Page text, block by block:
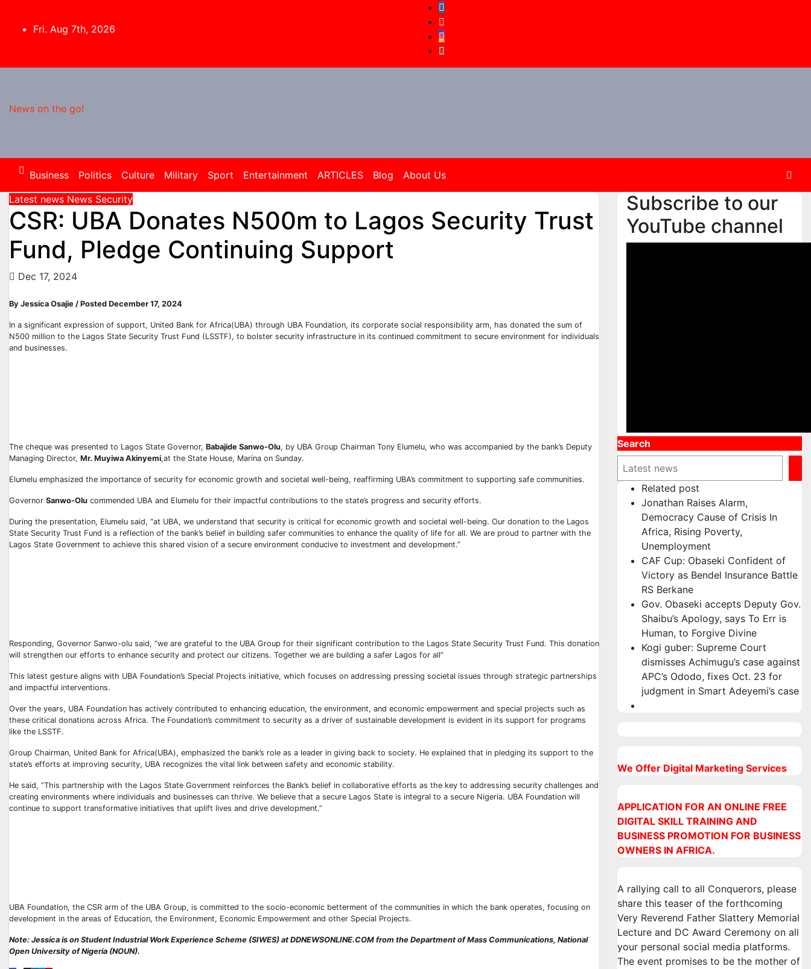
content
Fri. Aug 7th, 2026
News on the go!
Business Politics Culture Military Sport Entertainment ARTICLES Blog
About Us
Latest news News Security
CSR: UBA Donates N500m to Lagos Security Trust
Fund, Pledge Continuing Support
Dec 17, 2024
By Jessica Osajie / Posted December 17, 2024
In a significant expression of support, United Bank for Africa(UBA) through UBA Foundation, its corporate social responsibility arm, has donated the sum of
N500 million to the Lagos State Security Trust Fund (LSSTF), to bolster security infrastructure in its continued commitment to secure environment for individuals
and businesses.
The cheque was presented to Lagos State Governor, Babajide Sanwo-Olu, by UBA Group Chairman Tony Elumelu, who was accompanied by the bank’s Deputy
Managing Director, Mr. Muyiwa Akinyemi,at the State House, Marina on Sunday.
Elumelu emphasized the importance of security for economic growth and societal well-being, reaffirming UBA’s commitment to supporting safe communities.
Governor Sanwo-Olu commended UBA and Elumelu for their impactful contributions to the state’s progress and security efforts.
During the presentation, Elumelu said, “at UBA, we understand that security is critical for economic growth and societal well-being. Our donation to the Lagos
State Security Trust Fund is a reflection of the bank’s belief in building safer communities to enhance the quality of life for all. We are proud to partner with the
Lagos State Government to achieve this shared vision of a secure environment conducive to investment and development.”
Subscribe To The Best Team In Conservative, Business,
Technology, Lifestyle And Digital News Realtime!
Responding, Governor Sanwo-olu said, “we are grateful to the UBA Group for their significant contribution to the Lagos State Security Trust Fund. This donation
will strengthen our efforts to enhance security and protect our citizens. Together we are building a safer Lagos for all”
This latest gesture aligns with UBA Foundation’s Special Projects initiative, which focuses on addressing pressing societal issues through strategic partnerships
and impactful interventions.
Over the years, UBA Foundation has actively contributed to enhancing education, the environment, and economic empowerment and special projects such as
these critical donations across Africa. The Foundation’s commitment to security as a driver of sustainable development is evident in its support for programs
like the LSSTF.
Group Chairman, United Bank for Africa(UBA), emphasized the bank’s role as a leader in giving back to society. He explained that in pledging its support to the
state’s efforts at improving security, UBA recognizes the vital link between safety and economic stability.
He said, “This partnership with the Lagos State Government reinforces the Bank’s belief in collaborative efforts as the key to addressing security challenges and
creating environments where individuals and businesses can thrive. We believe that a secure Lagos State is integral to a secure Nigeria. UBA Foundation will
continue to support transformative initiatives that uplift lives and drive development.”
Subscribe To The Best Team In Conservative, Business,
Technology, Lifestyle And Digital News Realtime!
UBA Foundation, the CSR arm of the UBA Group, is committed to the socio-economic betterment of the communities in which the bank operates, focusing on
development in the areas of Education, the Environment, Economic Empowerment and other Special Projects.
Note: Jessica is on Student Industrial Work Experience Scheme (SIWES) at DDNEWSONLINE.COM from the Department of Mass Communications, National
Open University of Nigeria (NOUN).
Subscribe to our
YouTube channel
Search
Related post
Jonathan Raises Alarm,
Democracy Cause of Crisis In
Africa, Rising Poverty,
Unemployment
CAF Cup: Obaseki Confident of
Victory as Bendel Insurance Battle
RS Berkane
Gov. Obaseki accepts Deputy Gov.
Shaibu’s Apology, says To Err is
Human, to Forgive Divine
Kogi guber: Supreme Court
dismisses Achimugu’s case against
APC’s Ododo, fixes Oct. 23 for
judgment in Smart Adeyemi’s case
We Offer Digital Marketing Services
APPLICATION FOR AN ONLINE FREE
DIGITAL SKILL TRAINING AND
BUSINESS PROMOTION FOR BUSINESS
OWNERS IN AFRICA.
A rallying call to all Conquerors, please
share this teaser of the forthcoming
Very Reverend Father Slattery Memorial
Lecture and DC Award Ceremony on all
your personal social media platforms.
The event promises to be the mother of